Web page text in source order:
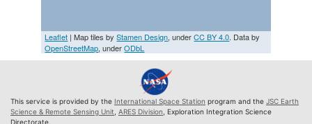
Leaflet | Map tiles byStamen Design, underCC BY 4.0. Data by
OpenStreetMap, underODbL
This service is provided by the International Space Station program and the JSC Earth
Science & Remote Sensing Unit ARES Division , Exploration Integration Science
Directorate.